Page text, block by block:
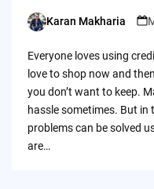
Posted
Karan Makharia
Everyone loves using
love to shop now and
you don’t want to keep.
hassle sometimes. But
problems can be solved
are…